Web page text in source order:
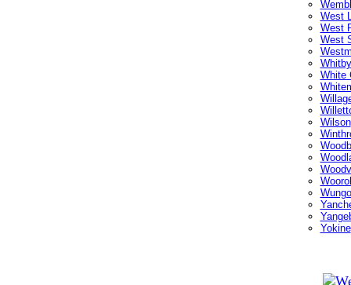
West
West
West
Whitby
White
Wilson
Yokine